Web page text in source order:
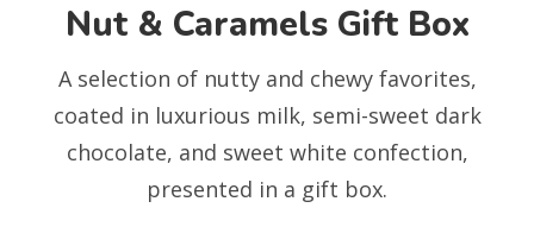
Nut & Caramels Gift Box
A selection of nutty and chewy favorites,
coated in luxurious milk, semi-sweet dark
chocolate, and sweet white confection,
presented in a gift box.